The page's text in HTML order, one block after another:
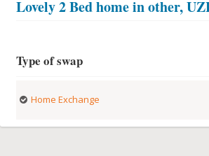
Lovely 2 Bed home in other,
Type of swap
Home Exchange